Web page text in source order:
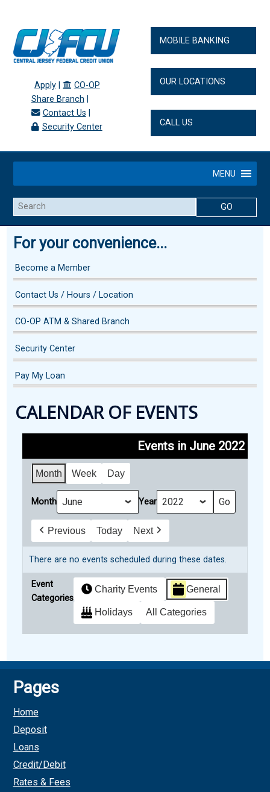
Apply|
CO-OP
Share Branch
Contact Us
Security Center
MOBILE BANKING
OUR LOCATIONS
CALL US
MENU
Search
For your convenience...
Become a Member
Contact Us / Hours / Location
CO-OP ATM & Shared Branch
Security Center
Pay My Loan
CALENDAR OF EVENTS
Events in June 2022
Month Week Day
Month Year
Previous Today Next
There are no events scheduled during these dates.
Event
Categories
Charity Events General
Holidays All Categories
in
Pages
Home
Deposit
Loans
Credit/Debit
Rates & Fees